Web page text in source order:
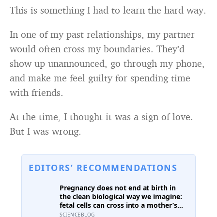
This is something I had to learn the hard way.
In one of my past relationships, my partner
would often cross my boundaries. They’d
show up unannounced, go through my phone,
and make me feel guilty for spending time
with friends.
At the time, I thought it was a sign of love.
But I was wrong.
EDITORS’ RECOMMENDATIONS
Pregnancy does not end at birth in
the clean biological way we imagine:
fetal cells can cross into a mother’s
body and remain for decades, and one
SCIENCEBLOG